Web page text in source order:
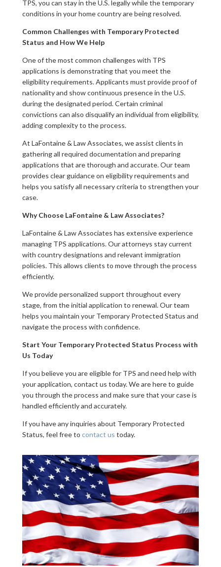
TPS, you can stay in the U.S. legally while the temporary
conditions in your home country are being resolved.
Common Challenges with Temporary Protected
Status and How We Help
One of the most common challenges with TPS
applications is demonstrating that you meet the
eligibility requirements. Applicants must provide proof of
nationality and show continuous presence in the U.S.
during the designated period. Certain criminal
convictions can also disqualify an individual from eligibility,
adding complexity to the process.
At LaFontaine & Law Associates, we assist clients in
gathering all required documentation and preparing
applications that are thorough and accurate. Our team
provides clear guidance on eligibility requirements and
helps you satisfy all necessary criteria to strengthen your
case.
Why Choose LaFontaine & Law Associates?
LaFontaine & Law Associates has extensive experience
managing TPS applications. Our attorneys stay current
with country designations and relevant immigration
policies. This allows clients to move through the process
efficiently.
We provide personalized support throughout every
stage, from the initial application to renewal. Our team
helps you maintain your Temporary Protected Status and
navigate the process with confidence.
Start Your Temporary Protected Status Process with
Us Today
If you believe you are eligible for TPS and need help with
your application, contact us today. We are here to guide
you through the process and make sure that your case is
handled efficiently and accurately.
If you have any inquiries about Temporary Protected
Status, feel free to contact us today.